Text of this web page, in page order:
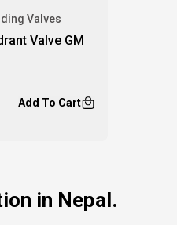
Valves
Valve GM
Add To Cart
in Nepal.